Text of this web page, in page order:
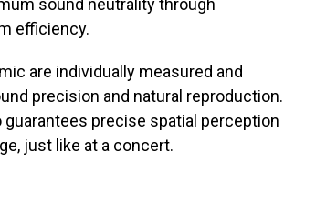
sound neutrality through
efficiency.
are individually measured and
precision and natural reproduction.
precise spatial perception
just like at a concert.